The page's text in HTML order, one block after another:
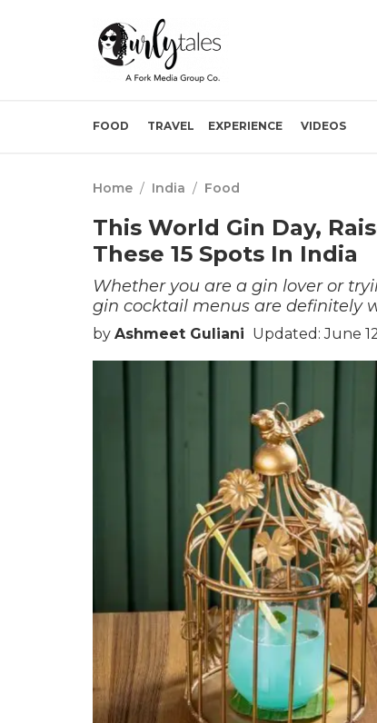
FOOD TRAVEL EXPERIENCE VIDEOS
Home / India / Food
This World Gin Day,
These 15 Spots In India
Whether you are a gin lover or
gin cocktail menus are definitely
by Ashmeet Guliani Updated: June